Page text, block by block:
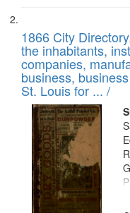
1866 City
the inhabitants,
companies,
business,
St. Louis for ... /